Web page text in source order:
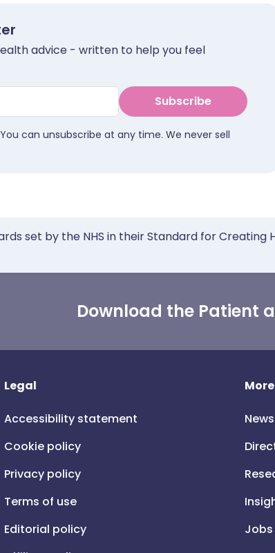
advice - written to help you feel
Subscribe
can unsubscribe at any time. We never sell
set by the NHS in their Standard for Creating
Download the Patient
Legal
Accessibility statement
Cookie policy
Privacy policy
Terms of use
Editorial policy
Jobs